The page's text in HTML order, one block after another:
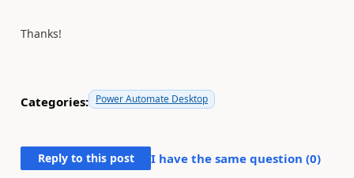
Thanks!
Categories: Power Automate Desktop
Reply to this post I have the same question (0)